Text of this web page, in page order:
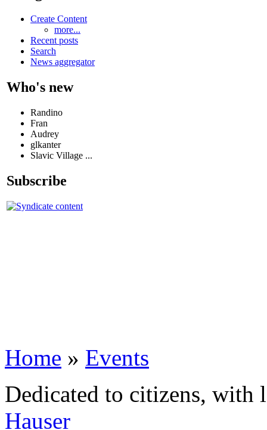
Create Content
more...
Recent posts
Search
News aggregator
Who's new
Randino
Fran
Audrey
glkanter
Slavic Village ...
Subscribe
Home » Events
Dedicated to citizens,
Hauser